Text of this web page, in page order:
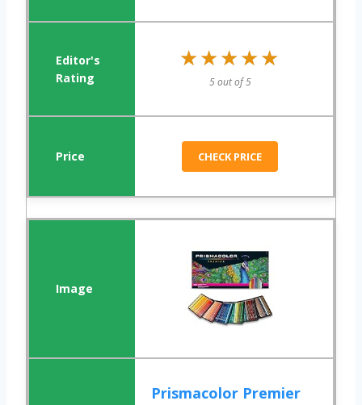
★★★★★
★★★★★
5 out of 5
CHECK PRICE
Prismacolor Premier